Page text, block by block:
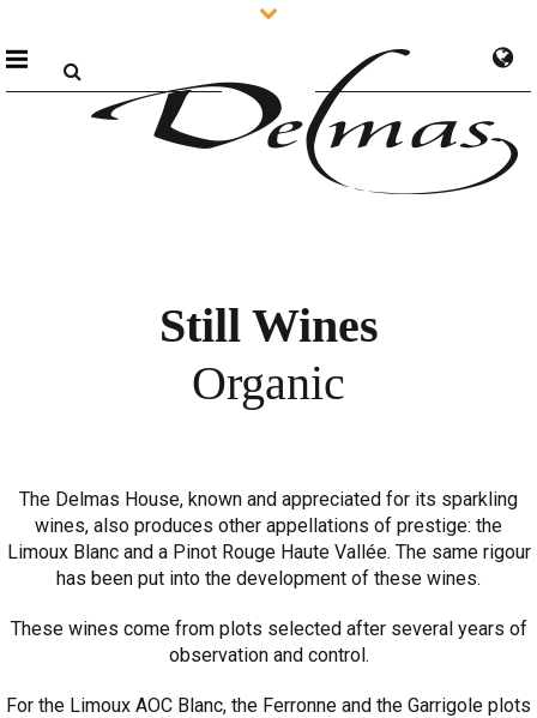
Still Wines
Organic
The Delmas House, known and appreciated for its sparkling
wines, also produces other appellations of prestige: the
Limoux Blanc and a Pinot Rouge Haute Vallée. The same rigour
has been put into the development of these wines.
These wines come from plots selected after several years of
observation and control.
For the Limoux AOC Blanc, the Ferronne and the Garrigole plots